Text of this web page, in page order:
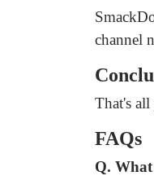
channel
That's
FAQs
Q.